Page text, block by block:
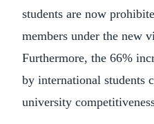
students are now
members under the new
Furthermore, the 66%
by international students
university